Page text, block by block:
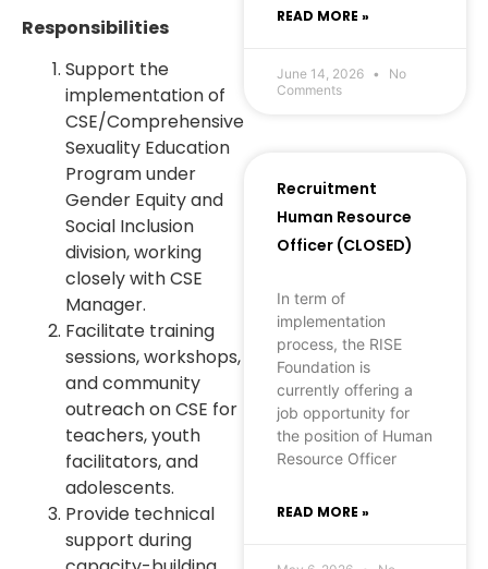
Responsibilities
Support the
implementation of
CSE/Comprehensive
Sexuality Education
Program under
Gender Equity and
Social Inclusion
division, working
closely with CSE
Manager.
Facilitate training
sessions, workshops,
and community
outreach on CSE for
teachers, youth
facilitators, and
adolescents.
Provide technical
support during
READ MORE »
June 14, 2026
No
Comments
Recruitment
Human Resource
Officer (CLOSED)
In term of
implementation
process, the RISE
Foundation is
currently offering a
job opportunity for
the position of Human
Resource Officer
READ MORE »